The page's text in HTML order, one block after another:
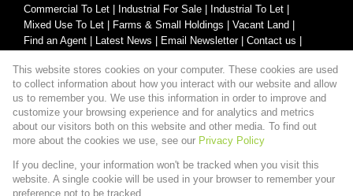
Commercial To Let
Industrial For Sale Industrial To Let
Mixed Use To Let
Farms & Small Holdings Vacant Land
Find an Agent
Latest News Email Newsletter| Contact us
Property:Residential Property For Sale in Hartbeespoort
This website stores cookies on your computer. These cookies are used
to collect information about how you interact with our website and allow
us to remember you. We use this information in order to improve and
customize your browsing experience and for analytics and metrics
about our visitors both on this website and other media. To find out
more about the cookies we use, see our Privacy Policy
If you decline, your information won't be tracked when you visit this
website. A single cookie will be used in your browser to remember your
preference not to be tracked.